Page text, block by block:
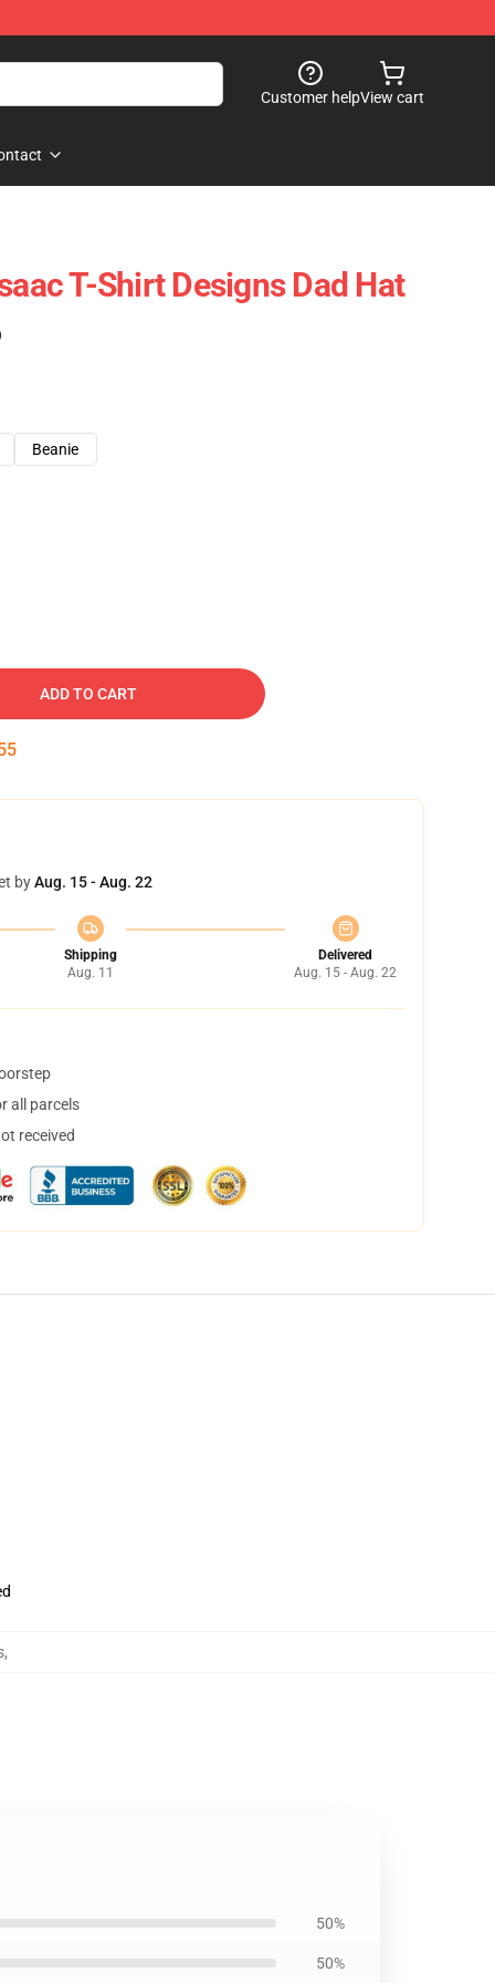
Customer helpView cart
T-Shirt Designs Dad Hat
Beanie
ADD TO CART
byAug. 15 - Aug. 22
Shipping
Aug. 11
Delivered
Aug. 15 - Aug. 22
all parcels
received
,
50%
50%